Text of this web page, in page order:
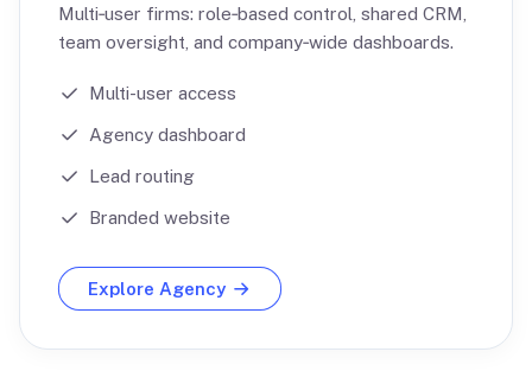
Multi‑user firms: role‑based control, shared CRM,
team oversight, and company‑wide dashboards.
Multi-user access
Agency dashboard
Lead routing
Branded website
Explore Agency